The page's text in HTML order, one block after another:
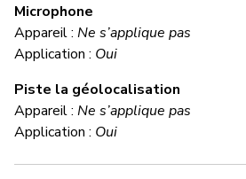
Microphone
Appareil : Ne s’applique pas
Application : Oui
Piste la géolocalisation
Appareil : Ne s’applique pas
Application : Oui